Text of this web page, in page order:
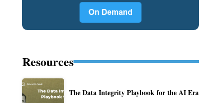
Resources
The Data Integrity Playbook for the AI Era